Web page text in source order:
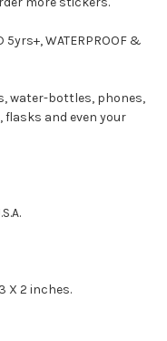
WATERPROOF &
water-bottles, phones,
and even your
X 2 inches.